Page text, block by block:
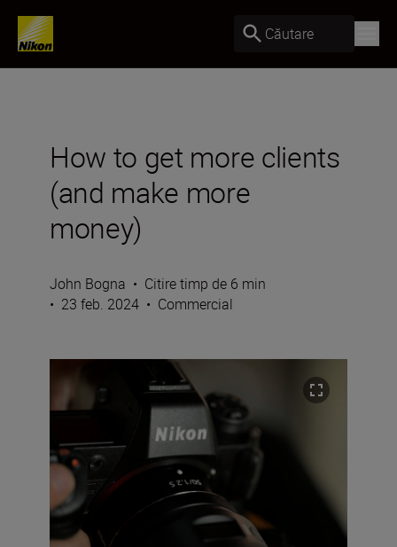
Căutare
How to get more clients
(and make more
money)
John Bogna • Citire timp de 6 min
• 23 feb. 2024 • Commercial